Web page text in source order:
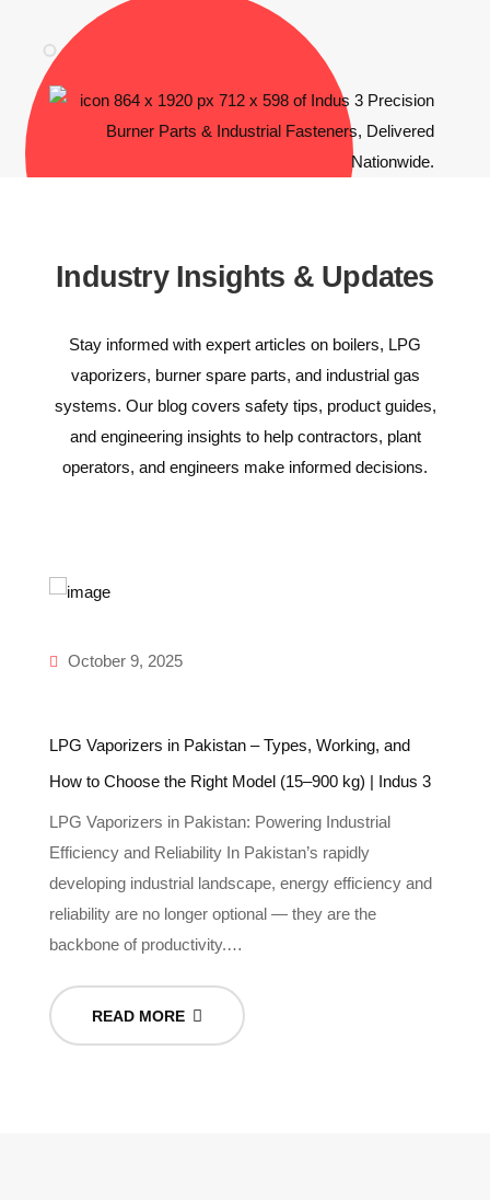
Industry Insights & Updates
Stay informed with expert articles on boilers, LPG
vaporizers, burner spare parts, and industrial gas
systems. Our blog covers safety tips, product guides,
and engineering insights to help contractors, plant
operators, and engineers make informed decisions.
October 9, 2025
LPG Vaporizers in Pakistan – Types, Working, and
How to Choose the Right Model (15–900 kg) | Indus 3
LPG Vaporizers in Pakistan: Powering Industrial
Efficiency and Reliability In Pakistan’s rapidly
developing industrial landscape, energy efficiency and
reliability are no longer optional — they are the
backbone of productivity.…
READ MORE